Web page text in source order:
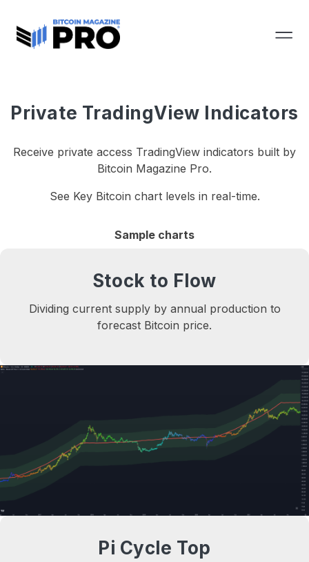
Private TradingView Indicators
Receive private access TradingView indicators built by
Bitcoin Magazine Pro.
See Key Bitcoin chart levels in real-time.
Sample charts
Stock to Flow
Dividing current supply by annual production to
forecast Bitcoin price.
Pi Cycle Top